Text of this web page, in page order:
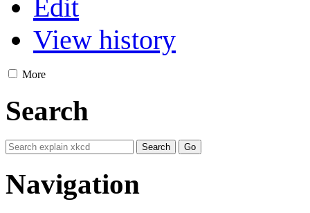
Edit
View history
More
Search
Navigation